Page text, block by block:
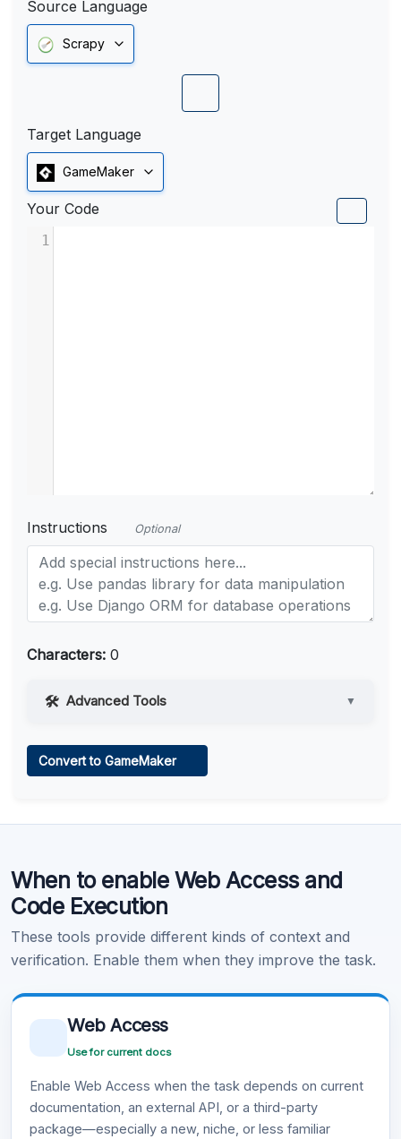
Source Language
Scrapy
Target Language
GameMaker
Your Code
1
Instructions Optional
Characters: 0
Advanced Tools ▼
Learn more .
Convert to GameMaker
When to enable Web Access and
Code Execution
These tools provide different kinds of context and
verification. Enable them when they improve the task.
Web Access
Use for current docs
Enable Web Access when the task depends on current
documentation, an external API, or a third-party
package—especially a new, niche, or less familiar